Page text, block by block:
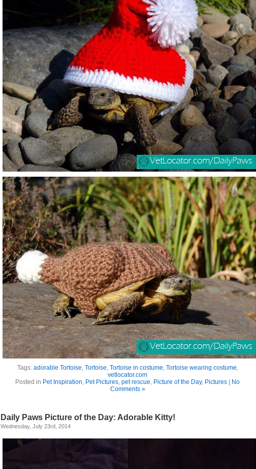
Tags: adorable Tortoise, Tortoise, Tortoise in costume, Tortoise wearing costume,
vetlocator.com
Posted in Pet Inspiration, Pet Pictures, pet rescue, Picture of the Day, Pictures
No
Comments »
Daily Paws Picture of the Day: Adorable Kitty!
Wednesday, July 23rd, 2014